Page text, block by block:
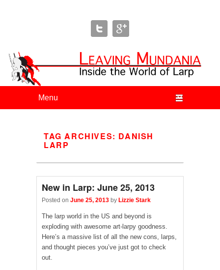
Leaving Mundania
The Blog of Author & Journalist Lizzie Stark
TAG ARCHIVES: DANISH
LARP
New in Larp: June 25, 2013
Posted on June 25, 2013 by Lizzie Stark
The larp world in the US and beyond is
exploding with awesome art-larpy goodness.
Here’s a massive list of all the new cons, larps,
and thought pieces you’ve just got to check
out.